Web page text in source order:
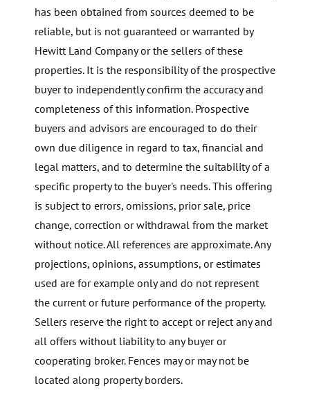
has been obtained from sources deemed to be
reliable, but is not guaranteed or warranted by
Hewitt Land Company or the sellers of these
properties. It is the responsibility of the prospective
buyer to independently confirm the accuracy and
completeness of this information. Prospective
buyers and advisors are encouraged to do their
own due diligence in regard to tax, financial and
legal matters, and to determine the suitability of a
specific property to the buyer's needs. This offering
is subject to errors, omissions, prior sale, price
change, correction or withdrawal from the market
without notice. All references are approximate. Any
projections, opinions, assumptions, or estimates
used are for example only and do not represent
the current or future performance of the property.
Sellers reserve the right to accept or reject any and
all offers without liability to any buyer or
cooperating broker. Fences may or may not be
located along property borders.